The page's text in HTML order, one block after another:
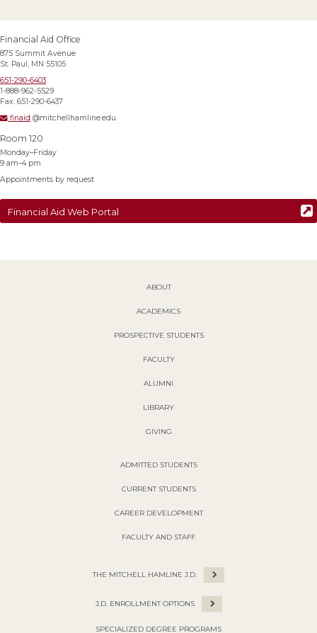
Financial Aid Office
875 Summit Avenue
St. Paul, MN 55105
651-290-6403
1-888-962-5529
Fax: 651-290-6437
finaid @mitchellhamline.edu
Room 120
Monday–Friday
9 am–4 pm
Appointments by request
Financial Aid Web Portal
ABOUT
ACADEMICS
PROSPECTIVE STUDENTS
FACULTY
ALUMNI
LIBRARY
GIVING
ADMITTED STUDENTS
CURRENT STUDENTS
CAREER DEVELOPMENT
FACULTY AND STAFF
THE MITCHELL HAMLINE J.D.
J.D. ENROLLMENT OPTIONS
SPECIALIZED DEGREE PROGRAMS